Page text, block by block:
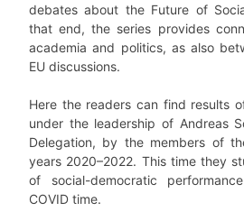
debates about the Future of
that end, the series provides
academia and politics, as also
EU discussions.
Here the readers can find results
under the leadership of Andreas
Delegation, by the members of
years 2020–2022. This time they
of social-democratic
COVID time.